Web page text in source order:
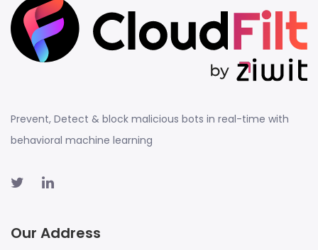
Prevent, Detect & block malicious bots in real-time with
behavioral machine learning
Our Address